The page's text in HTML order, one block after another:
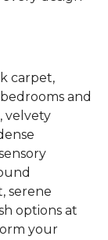
carpet,
and
velvety
serene
options at
your